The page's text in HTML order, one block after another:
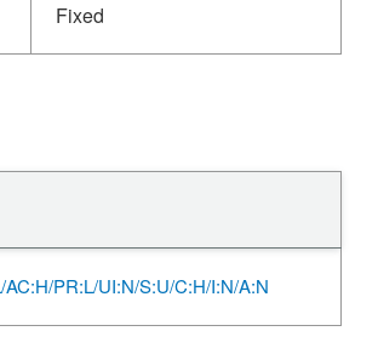
Fixed
AC:H/PR:L/UI:N/S:U/C:H/I:N/A:N